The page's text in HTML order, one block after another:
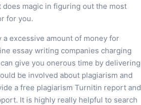
magic in figuring out the most
for you.
a excessive amount of money for
essay writing companies charging
give you onerous time by delivering
be involved about plagiarism and
a free plagiarism Turnitin report and
It is highly really helpful to search